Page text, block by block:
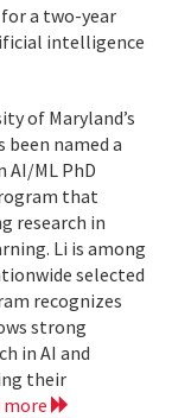
a two-year
intelligence
of Maryland’s
named a
AI/ML PhD
that
research in
Li is among
selected
recognizes
strong
in AI and
their
more